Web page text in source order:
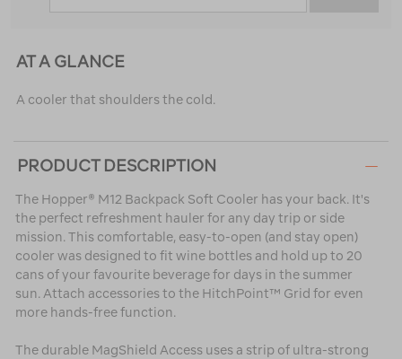
AT A GLANCE
A cooler that shoulders the cold.
PRODUCT DESCRIPTION
The Hopper® M12 Backpack Soft Cooler has your back. It's
the perfect refreshment hauler for any day trip or side
mission. This comfortable, easy-to-open (and stay open)
cooler was designed to fit wine bottles and hold up to 20
cans of your favourite beverage for days in the summer
sun. Attach accessories to the HitchPoint™ Grid for even
more hands-free function.
The durable MagShield Access uses a strip of ultra-strong